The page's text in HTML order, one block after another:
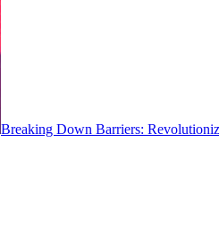
Breaking Down Barriers: